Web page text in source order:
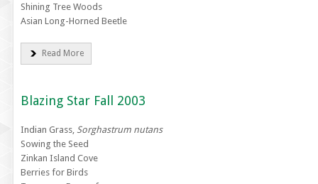
Shining Tree Woods
Asian Long-Horned Beetle
Read More
Blazing Star Fall 2003
Indian Grass, Sorghastrum nutans
Sowing the Seed
Zinkan Island Cove
Berries for Birds